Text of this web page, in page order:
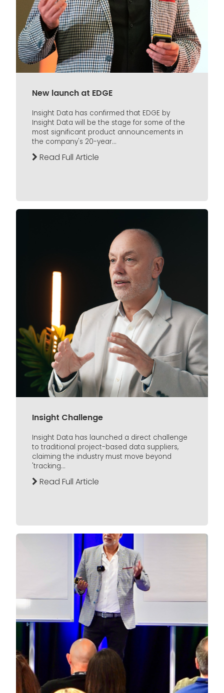
New launch at EDGE
Insight Data has confirmed that EDGE by
Insight Data will be the stage for some of the
most significant product announcements in
the company's 20-year...
Read Full Article
Insight Challenge
Insight Data has launched a direct challenge
to traditional project-based data suppliers,
claiming the industry must move beyond
'tracking...
Read Full Article